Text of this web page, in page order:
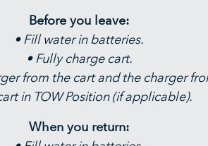
Before you leave:
• Fill water in batteries.
• Fully charge cart.
from the cart and the charger
in TOW Position (if applicable).
When you return: